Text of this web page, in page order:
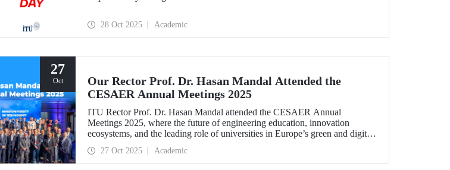
28 Oct 2025 Academic
27
Oct
Our Rector Prof. Dr. Hasan Mandal Attended the
CESAER Annual Meetings 2025
ITU Rector Prof. Dr. Hasan Mandal attended the CESAER Annual
Meetings 2025, where the future of engineering education, innovation
ecosystems, and the leading role of universities in Europe’s green and digital
27 Oct 2025 Academic